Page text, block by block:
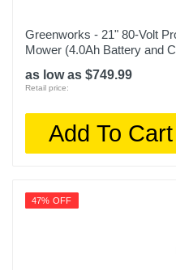
Greenworks - 21" 80-Volt
Mower (4.0Ah Battery and
as low as $749.99
Retail price:
Add To Cart
47% OFF